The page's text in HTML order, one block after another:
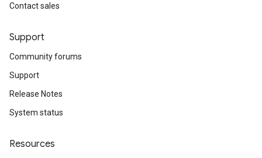
Contact sales
Support
Community forums
Support
Release Notes
System status
Resources